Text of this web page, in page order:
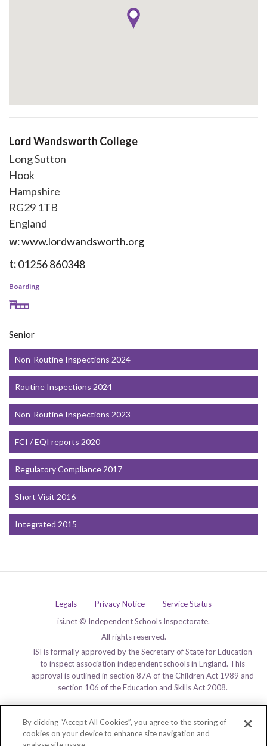
Lord Wandsworth College
Long Sutton
Hook
Hampshire
RG29 1TB
England
w:www.lordwandsworth.org
t:01256 860348
Boarding
Senior
Non-Routine Inspections 2024
Routine Inspections 2024
Non-Routine Inspections 2023
FCI / EQI reports 2020
Regulatory Compliance 2017
Short Visit 2016
Integrated 2015
Legals Privacy Notice
Service Status
isi.net © Independent Schools Inspectorate.
All rights reserved.
ISI is formally approved by the Secretary of State for Education
to inspect association independent schools in England. This
approval is outlined in section 87A of the Children Act 1989 and
section 106 of the Education and Skills Act 2008.
By clicking “Accept All Cookies”, you agree to the storing of
cookies on your device to enhance site navigation and